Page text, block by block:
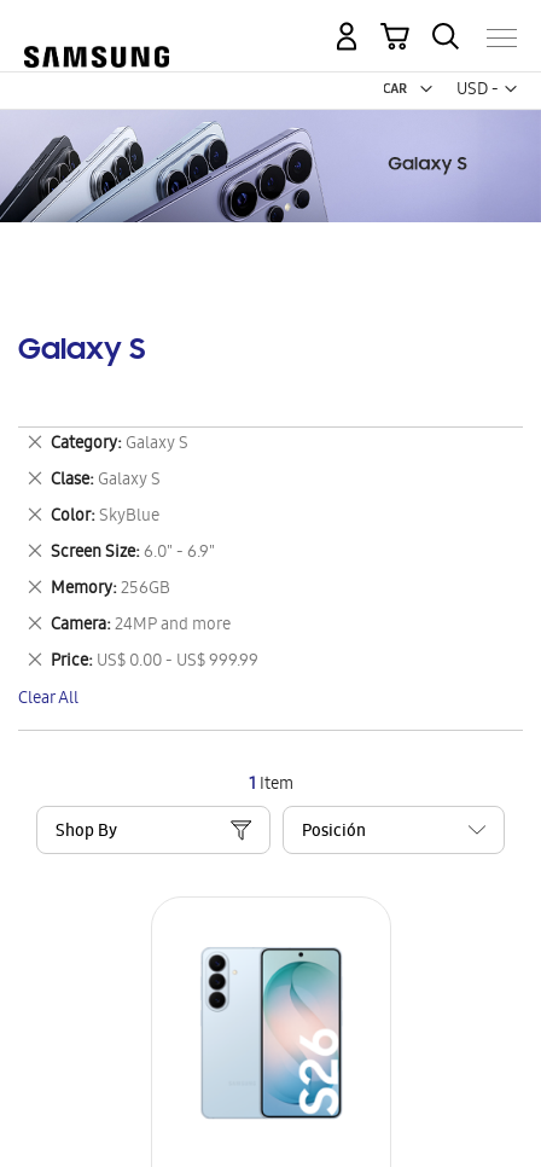
USD -
US
My Cart
Galaxy S
1 Item
Shop By
Category Galaxy S
Remove
This
Item
Clase Galaxy S
Remove
This
Item
Color SkyBlue
Remove
This
Item
Screen Size 6.0" - 6.9"
Remove
This
Item
Memory 256GB
Remove
This
Item
Camera 24MP and more
Remove
This
Item
Price US$ 0.00 - US$ 999.99
Remove
This
Item
Clear All